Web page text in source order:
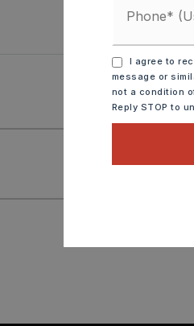
DOWN
I agree to
message or
not a condition
Reply STOP to